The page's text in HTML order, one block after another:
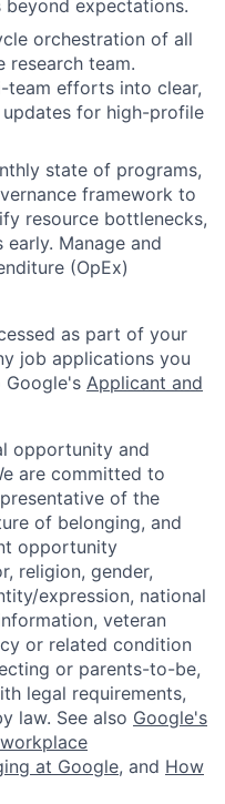
expectations.
orchestration of all
research team.
team efforts into clear,
for high-profile
state of programs,
framework to
resource bottlenecks,
Manage and
(OpEx)
as part of your
job applications you
Applicant and
opportunity and
are committed to
of the
of belonging, and
opportunity
religion, gender,
expression, national
veteran
or related condition
or parents-to-be,
legal requirements,
law. See also Google's
at Google, and How